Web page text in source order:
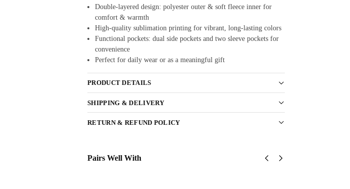
Double-layered design: polyester outer & soft fleece inner for
comfort & warmth
High-quality sublimation printing for vibrant, long-lasting colors
Functional pockets: dual side pockets and two sleeve pockets for
convenience
Perfect for daily wear or as a meaningful gift
PRODUCT DETAILS
SHIPPING & DELIVERY
RETURN & REFUND POLICY
Pairs Well With